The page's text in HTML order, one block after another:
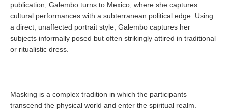
publication, Galembo turns to Mexico, where she captures
cultural performances with a subterranean political edge. Using
a direct, unaffected portrait style, Galembo captures her
subjects informally posed but often strikingly attired in traditional
or ritualistic dress.
Masking is a complex tradition in which the participants
transcend the physical world and enter the spiritual realm.